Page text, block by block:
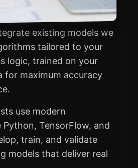
existing models we
tailored to your
logic, trained on your
for maximum accuracy
use modern
TensorFlow, and
train, and validate
models that deliver real